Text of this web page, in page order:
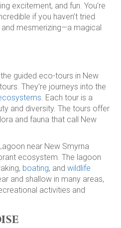
excitement, and fun. You’re
if you haven’t tried
and mesmerizing—a magical
guided eco-tours in New
They’re journeys into the
. Each tour is a
and diversity. The tours offer
and fauna that call New
near New Smyrna
ecosystem. The lagoon
boating, and wildlife
and shallow in many areas,
activities and